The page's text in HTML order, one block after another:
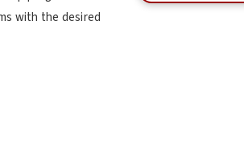
with the desired